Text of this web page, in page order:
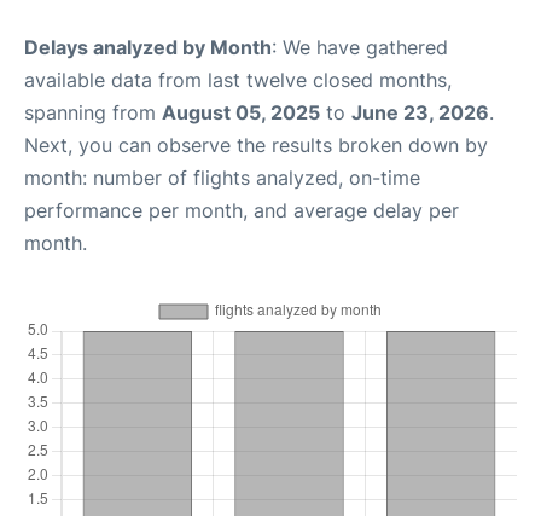
Delays analyzed by Month: We have gathered
available data from last twelve closed months,
spanning from August 05, 2025 to June 23, 2026.
Next, you can observe the results broken down by
month: number of flights analyzed, on-time
performance per month, and average delay per
month.